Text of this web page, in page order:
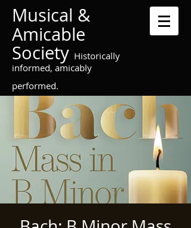
Musical &
Amicable
Society Historically
informed, amicably
performed.